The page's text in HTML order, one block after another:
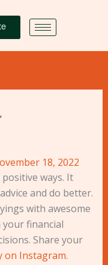
18, 2022
ways. It
and do better.
with awesome
financial
Share your
on Instagram.